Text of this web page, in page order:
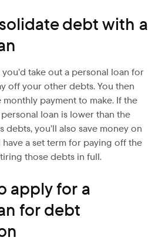
debt with a
take out a personal loan for
off your other debts. You then
payment to make. If the
loan is lower than the
you’ll also save money on
have a set term for paying off the
those debts in full.
apply for a
for debt